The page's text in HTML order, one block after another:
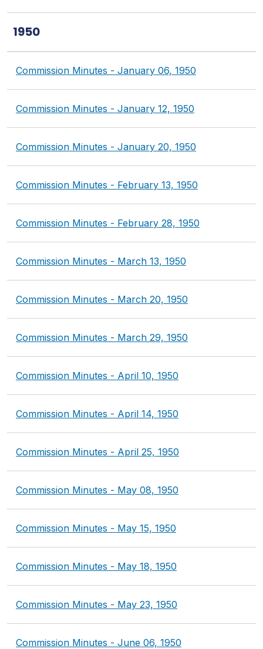
1950
Commission Minutes - January 06, 1950
Commission Minutes - January 12, 1950
Commission Minutes - January 20, 1950
Commission Minutes - February 13, 1950
Commission Minutes - February 28, 1950
Commission Minutes - March 13, 1950
Commission Minutes - March 20, 1950
Commission Minutes - March 29, 1950
Commission Minutes - April 10, 1950
Commission Minutes - April 14, 1950
Commission Minutes - April 25, 1950
Commission Minutes - May 08, 1950
Commission Minutes - May 15, 1950
Commission Minutes - May 18, 1950
Commission Minutes - May 23, 1950
Commission Minutes - June 06, 1950